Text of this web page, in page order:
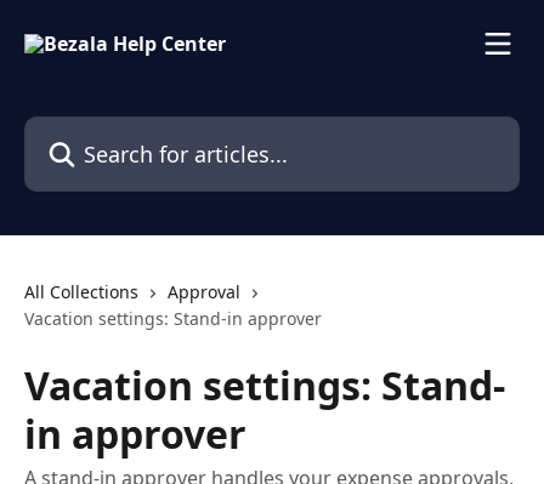
Search for articles...
All Collections
Approval
Vacation settings: Stand-in approver
Vacation settings: Stand-
in approver
A stand-in approver handles your expense approvals,